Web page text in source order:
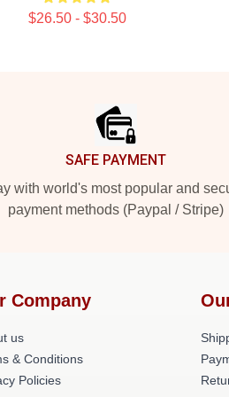
$26.50 - $30.50
SAFE PAYMENT
with world's most popular and
payment methods (Paypal / Stripe)
Company
us
& Conditions
Policies